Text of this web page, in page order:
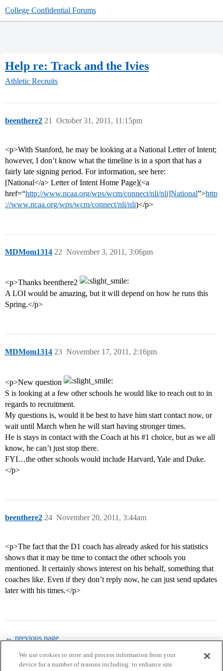
College Confidential Forums
Help re: Track and the Ivies
Athletic Recruits
beenthere2 October 31, 2011, 11:15pm
21
<p>With Stanford, he may be looking at a National Letter of Intent;
however, I don’t know what the timeline is in a sport that has a
fairly late signing period. For information, see here:
[National</a> Letter of Intent Home Page](<a
href=“http://www.ncaa.org/wps/wcm/connect/nli/nli]National”>http
://www.ncaa.org/wps/wcm/connect/nli/nli)</p>
MDMom1314 November 3, 2011, 3:06pm
22
<p>Thanks beenthere2
A LOI would be amazing, but it will depend on how he runs this
Spring.</p>
MDMom1314 November 17, 2011, 2:16pm
23
<p>New question
S is looking at a few other schools he would like to reach out to in
regards to recruitment.
My questions is, would it be best to have him start contact now, or
wait until March when he will start having stronger times.
He is stays in contact with the Coach at his #1 choice, but as we all
know, he can’t just stop there.
FYI…the other schools would include Harvard, Yale and Duke.
</p>
beenthere2 November 20, 2011, 3:44am
24
<p>The fact that the D1 coach has already asked for his statistics
shows that it may be time to contact the other schools you
mentioned. It certainly shows interest on his behalf, something that
coaches like. Even if they don’t reply now, he can just send updates
later with his times.</p>
← previous page
We use cookies to store and process information from your
device for a number of reasons including: to enhance site